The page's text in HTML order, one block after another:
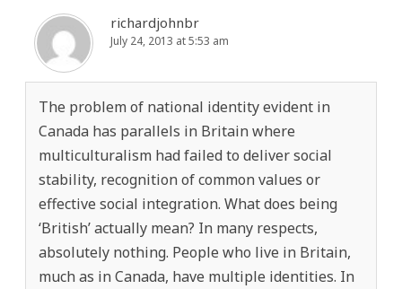
richardjohnbr
July 24, 2013 at 5:53 am
The problem of national identity evident in
Canada has parallels in Britain where
multiculturalism had failed to deliver social
stability, recognition of common values or
effective social integration. What does being
‘British’ actually mean? In many respects,
absolutely nothing. People who live in Britain,
much as in Canada, have multiple identities. In